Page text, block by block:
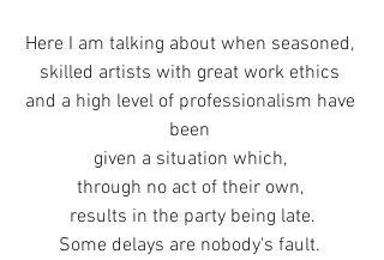
Here I am talking about when seasoned,
skilled artists with great work ethics
and a high level of professionalism have
been
given a situation which,
through no act of their own,
results in the party being late.
Some delays are nobody's fault.